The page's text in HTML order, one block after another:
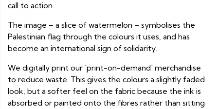
call to action.
The image – a slice of watermelon – symbolises the
Palestinian flag through the colours it uses, and has
become an international sign of solidarity.
We digitally print our 'print-on-demand' merchandise
to reduce waste. This gives the colours a slightly faded
look, but a softer feel on the fabric because the ink is
absorbed or painted onto the fibres rather than sitting